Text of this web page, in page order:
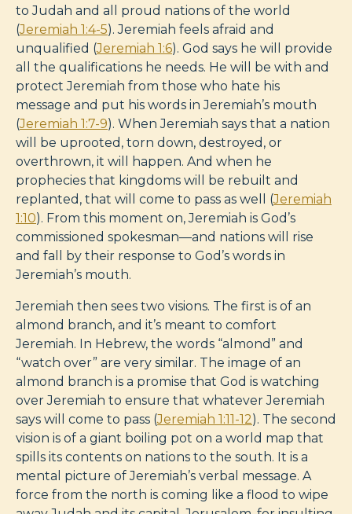
to Judah and all proud nations of the world
(Jeremiah 1:4-5). Jeremiah feels afraid and
unqualified (Jeremiah 1:6). God says he will provide
all the qualifications he needs. He will be with and
protect Jeremiah from those who hate his
message and put his words in Jeremiah’s mouth
(Jeremiah 1:7-9). When Jeremiah says that a nation
will be uprooted, torn down, destroyed, or
overthrown, it will happen. And when he
prophecies that kingdoms will be rebuilt and
replanted, that will come to pass as well (Jeremiah
1:10). From this moment on, Jeremiah is God’s
commissioned spokesman—and nations will rise
and fall by their response to God’s words in
Jeremiah’s mouth.
Jeremiah then sees two visions. The first is of an
almond branch, and it’s meant to comfort
Jeremiah. In Hebrew, the words “almond” and
“watch over” are very similar. The image of an
almond branch is a promise that God is watching
over Jeremiah to ensure that whatever Jeremiah
says will come to pass (Jeremiah 1:11-12). The second
vision is of a giant boiling pot on a world map that
spills its contents on nations to the south. It is a
mental picture of Jeremiah’s verbal message. A
force from the north is coming like a flood to wipe